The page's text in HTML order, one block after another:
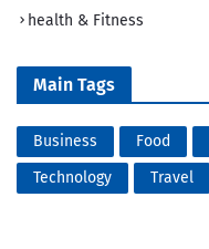
health & Fitness
Main Tags
Business Food
Technology
Travel